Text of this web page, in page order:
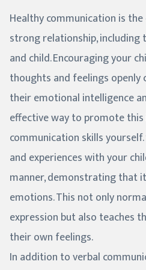
Healthy communication is
strong relationship, including
and child. Encouraging your
thoughts and feelings openly
their emotional intelligence
effective way to promote
communication skills
and experiences with your
manner, demonstrating that
emotions. This not only
expression but also teaches
their own feelings.
In addition to verbal